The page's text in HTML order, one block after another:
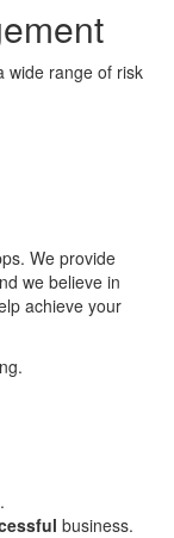
wide range of risk
We provide
we believe in
achieve your
business.